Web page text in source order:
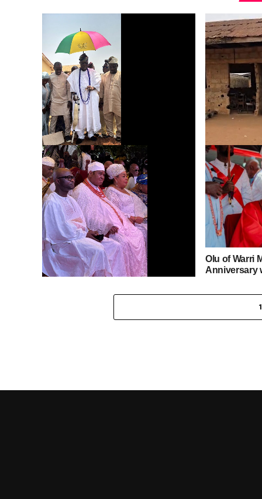
Dr. Ifetayo Adeniyi Lays Foundation
for Solar-Powered Toilet at His Alma
Mater, Sagamu High School
UPDATE:
at
School,
Esama of Benin Kingdom, Chief
Birthday with Papal Blessings,
Olu of Warri
Anniversary